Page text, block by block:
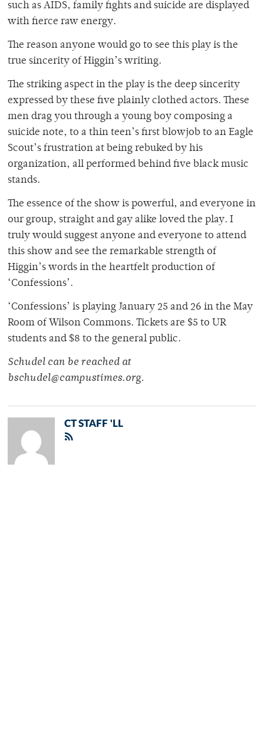
such as AIDS, family fights and suicide are displayed
with fierce raw energy.
The reason anyone would go to see this play is the
true sincerity of Higgin’s writing.
The striking aspect in the play is the deep sincerity
expressed by these five plainly clothed actors. These
men drag you through a young boy composing a
suicide note, to a thin teen’s first blowjob to an Eagle
Scout’s frustration at being rebuked by his
organization, all performed behind five black music
stands.
The essence of the show is powerful, and everyone in
our group, straight and gay alike loved the play. I
truly would suggest anyone and everyone to attend
this show and see the remarkable strength of
Higgin’s words in the heartfelt production of
‘Confessions’.
‘Confessions’ is playing January 25 and 26 in the May
Room of Wilson Commons. Tickets are $5 to UR
students and $8 to the general public.
Schudel can be reached at
bschudel@campustimes.org.
CT STAFF 'LL